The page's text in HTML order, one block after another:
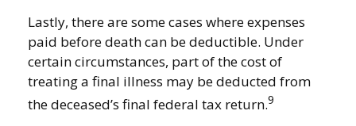
Lastly, there are some cases where expenses
paid before death can be deductible. Under
certain circumstances, part of the cost of
treating a final illness may be deducted from
the deceased’s final federal tax return.9